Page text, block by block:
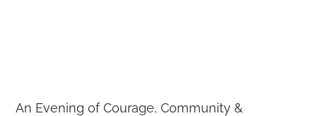
An Evening of Courage, Community &